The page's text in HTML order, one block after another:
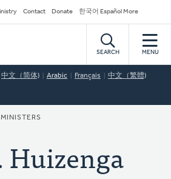
Contact Donate 한국어 Español More
SEARCH MENU
中文（简体) Arabic Français 中文（繁體)
MINISTERS
Huizenga